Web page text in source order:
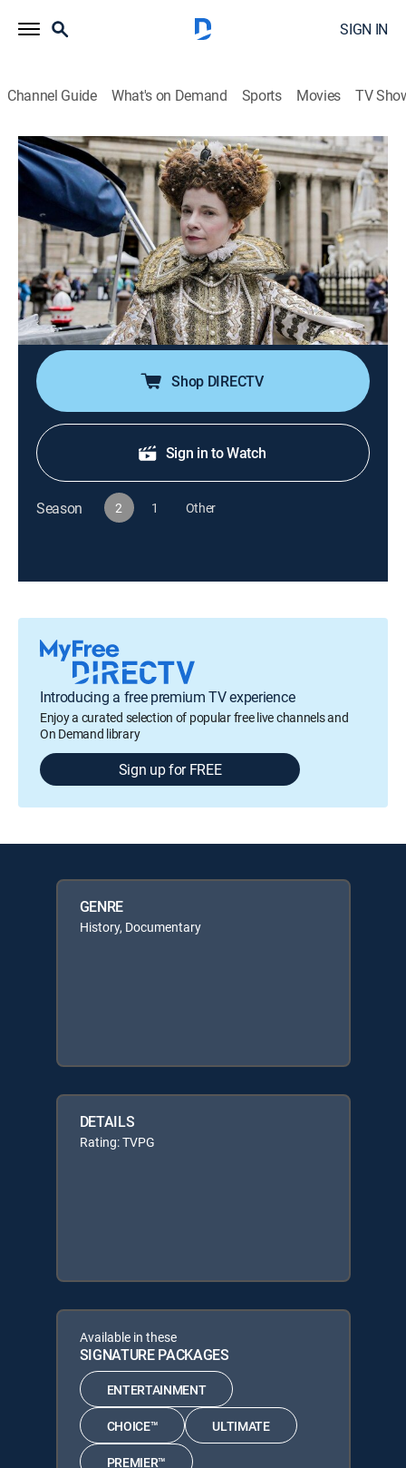
SIGN IN
Channel Guide What's on Demand Sports Movies TV
Lucy Worsley's Royal Myths & Secrets
S2 E2 | Kings George III and IV & the
Napoleonic War
TVPG|History, Documentary|2021
Lucy Worsley digs behind the facade of Georgian
elegance to reveal the fibs that helped conceal a
darker side to the Regency and suppressed rebellion in
an age of revolution.
Shop DIRECTV
Sign in to Watch
Season 2 1 Other
Introducing a free premium TV experience
Enjoy a curated selection of popular free live channels and
On Demand library
Sign up for FREE
GENRE
History, Documentary
DETAILS
Rating: TVPG
Available in these
SIGNATURE PACKAGES
ENTERTAINMENT
CHOICE™ ULTIMATE
PREMIER™